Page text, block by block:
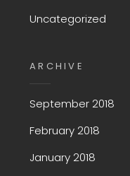
Uncategorized
ARCHIVE
September 2018
February 2018
January 2018